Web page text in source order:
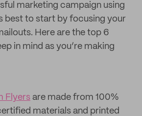
marketing campaign using
best to start by focusing your
Here are the top 6
in mind as you’re making
Flyers are made from 100%
materials and printed